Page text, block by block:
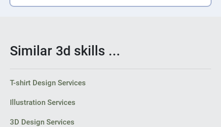
Similar 3d skills ...
T-shirt Design Services
Illustration Services
3D Design Services